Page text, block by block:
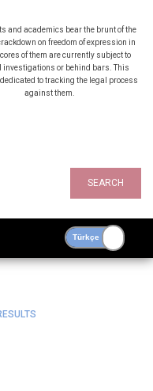
and academics bear the brunt of the
on freedom of expression in
of them are currently subject to
investigations or behind bars. This
to tracking the legal process
against them.
SEARCH